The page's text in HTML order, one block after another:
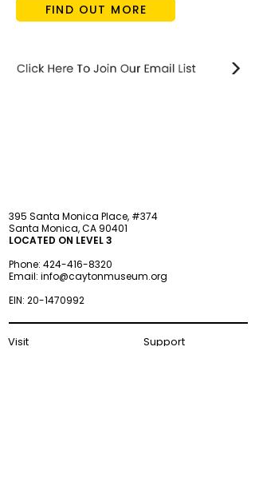
FIND OUT MORE
395 Santa Monica Place, #374
Santa Monica, CA 90401
LOCATED ON LEVEL 3
Phone: 424-416-8320
Email: info@caytonmuseum.org
EIN: 20-1470992
Visit
Support